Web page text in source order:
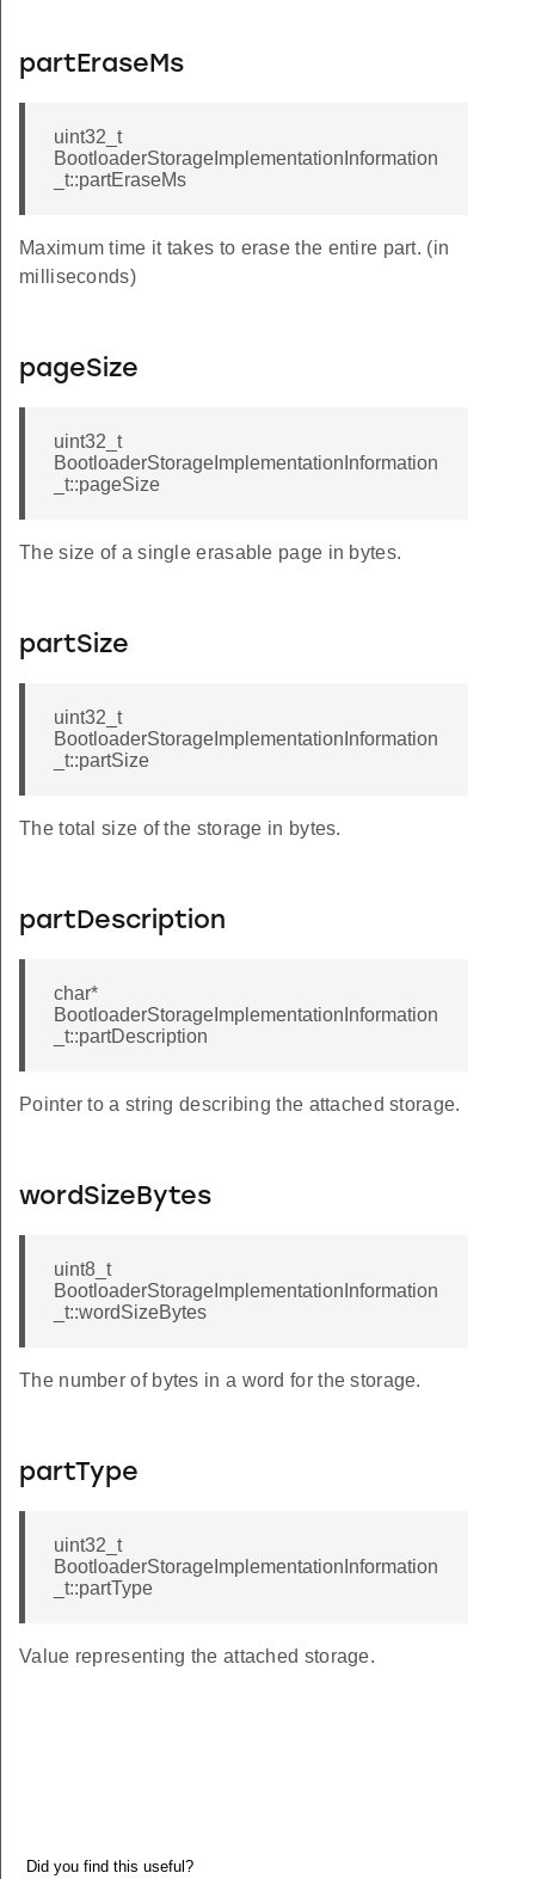
partEraseMs
uint32_t
BootloaderStorageImplementationInformation
_t::partEraseMs
Maximum time it takes to erase the entire part. (in
milliseconds)
pageSize
uint32_t
BootloaderStorageImplementationInformation
_t::pageSize
The size of a single erasable page in bytes.
partSize
uint32_t
BootloaderStorageImplementationInformation
_t::partSize
The total size of the storage in bytes.
partDescription
char*
BootloaderStorageImplementationInformation
_t::partDescription
Pointer to a string describing the attached storage.
wordSizeBytes
uint8_t
BootloaderStorageImplementationInformation
_t::wordSizeBytes
The number of bytes in a word for the storage.
partType
uint32_t
BootloaderStorageImplementationInformation
_t::partType
Value representing the attached storage.